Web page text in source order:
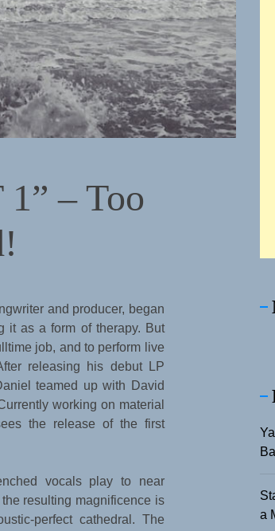
– Too
and producer, began
it as a form of therapy. But
job, and to perform live
releasing his debut LP
teamed up with David
working on material
the release of the first
vocals play to near
resulting magnificence is
perfect cathedral. The
a